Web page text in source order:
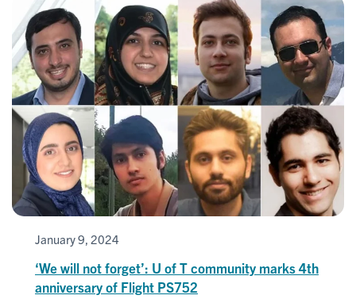
January 9, 2024
‘We will not forget’: U of T community marks 4th
anniversary of Flight PS752